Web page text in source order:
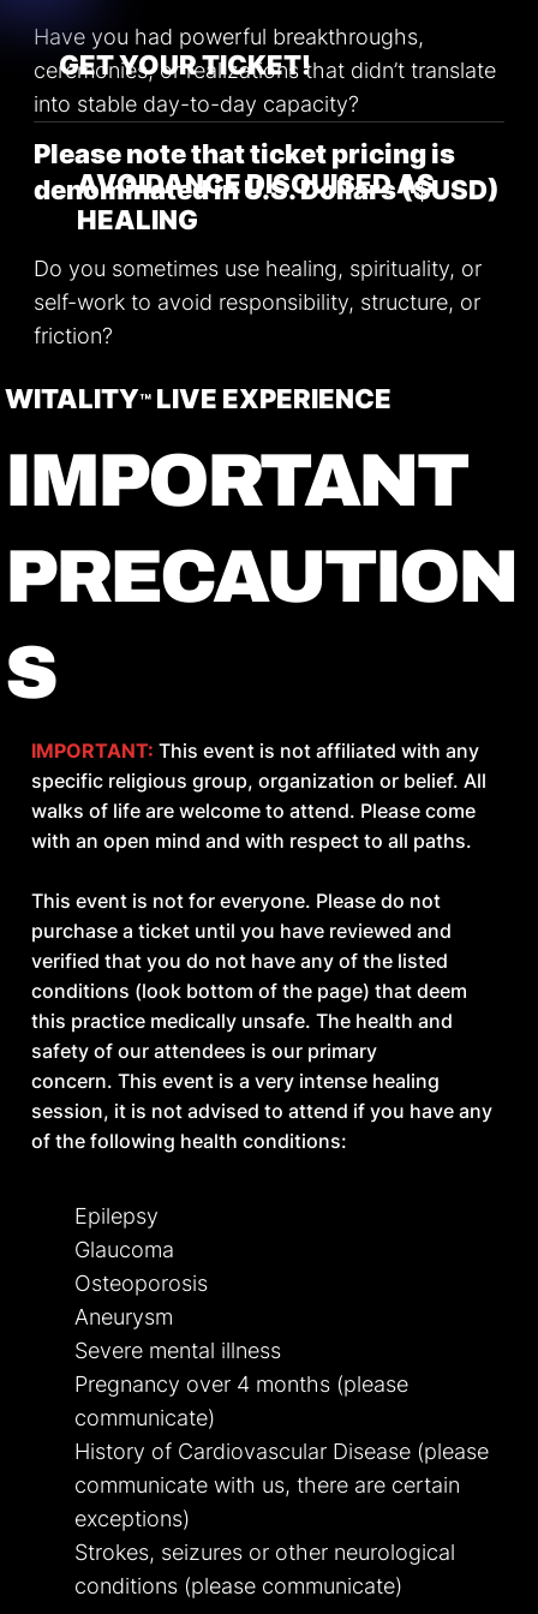
Have you had powerful breakthroughs,
ceremonies, or realizations that didn’t translate
into stable day-to-day capacity?
Do you sometimes use healing, spirituality, or
self-work to avoid responsibility, structure, or
friction?
AVOIDANCE DISGUISED AS
HEALING
Do your thoughts, emotions, and actions often
feel misaligned when things get
LOW INNER COHERENCE
Do you rely on teachers, containers,
or connected?
DEPENDENCE ON EXTERNAL
Do you start practices with intensity but
struggle to sustain them without external
pressure?
INCONSISTENT DISCIPLINE
Do you feel capable in calm conditions but
overwhelmed when demands stack up?
UNDERDEVELOPED CAPACITY
Do you sense that what you need now is not
more insight or release, but stronger inner
structure?
STRUCTURE IS WHAT’S
MISSING
Are you willing to be accountable for your
state, your actions, and your consistency
without being rescued?
READY FOR RESPONSIBILITY
GET YOUR TICKET!
Please note that ticket pricing is
denominated in U.S. Dollars ($USD)
WITALITY™ LIVE EXPERIENCE
IMPORTANT
PRECAUTION
S
IMPORTANT: This event is not affiliated with any
specific religious group, organization or belief. All
walks of life are welcome to attend. Please come
with an open mind and with respect to all paths.
This event is not for everyone. Please do not
purchase a ticket until you have reviewed and
verified that you do not have any of the listed
conditions (look bottom of the page) that deem
this practice medically unsafe. The health and
safety of our attendees is our primary
concern. This event is a very intense healing
session, it is not advised to attend if you have any
of the following health conditions:
Epilepsy
Glaucoma
Osteoporosis
Aneurysm
Severe mental illness
Pregnancy over 4 months (please
communicate)
History of Cardiovascular Disease (please
communicate with us, there are certain
exceptions)
Strokes, seizures or other neurological
conditions (please communicate)